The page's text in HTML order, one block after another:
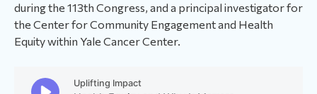
during the 113th Congress, and a principal investigator for
the Center for Community Engagement and Health
Equity within Yale Cancer Center.